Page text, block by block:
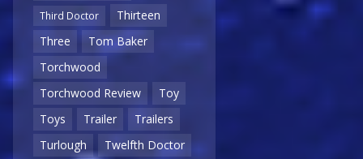
Third Doctor
Thirteen
Three
Tom Baker
Torchwood
Torchwood Review
Toy
Toys
Trailer
Trailers
Turlough
Twelfth Doctor